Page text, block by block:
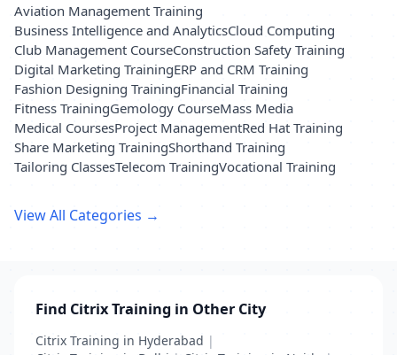
Aviation Management Training
Business Intelligence and AnalyticsCloud Computing
Club Management CourseConstruction Safety Training
Digital Marketing TrainingERP and CRM Training
Fashion Designing TrainingFinancial Training
Fitness TrainingGemology CourseMass Media
Medical CoursesProject ManagementRed Hat Training
Share Marketing TrainingShorthand Training
Tailoring ClassesTelecom TrainingVocational Training
View All Categories →
Find Citrix Training in Other City
Citrix Training in Hyderabad |